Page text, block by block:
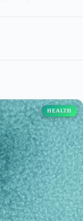
HEALTH